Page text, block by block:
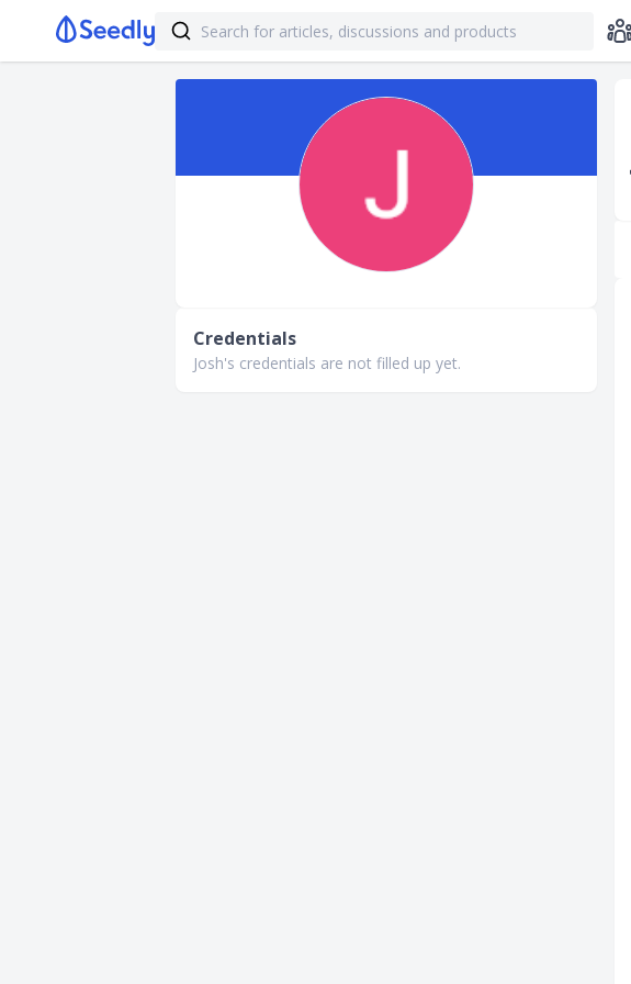
Credentials
Josh's credentials are not filled up yet.